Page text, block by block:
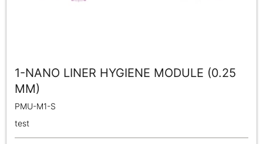
1-NANO LINER HYGIENE MODULE (0.25
MM)
PMU-M1-S
test